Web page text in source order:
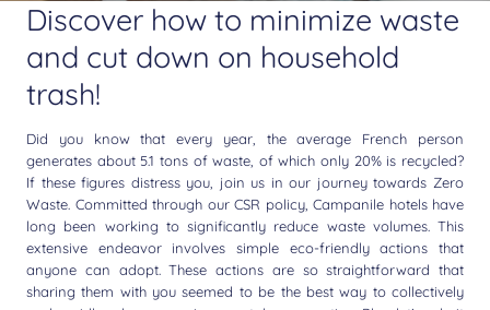
Discover how to minimize waste
and cut down on household
trash!
Did you know that every year, the average French person
generates about 5.1 tons of waste, of which only 20% is recycled?
If these figures distress you, join us in our journey towards Zero
Waste. Committed through our CSR policy, Campanile hotels have
long been working to significantly reduce waste volumes. This
extensive endeavor involves simple eco-friendly actions that
anyone can adopt. These actions are so straightforward that
sharing them with you seemed to be the best way to collectively